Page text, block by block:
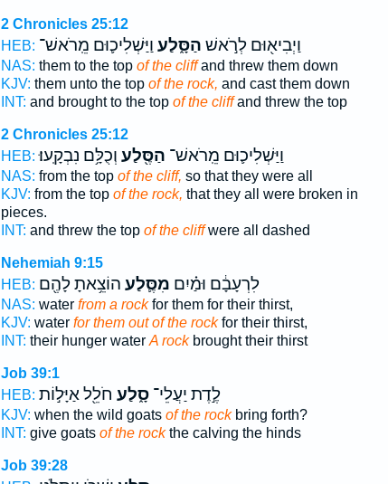
2 Chronicles 25:12
HEB:
וַיְבִיא֖וּם לְרֹ֣אשׁ הַסָּ֑לַע וַיַּשְׁלִיכ֛וּם מֵֽרֹאשׁ־
NAS: them to the top of the cliffand threw them down
KJV: them unto the top of the rock, and cast them down
INT: and brought to the top of the cliffand threw the top
2 Chronicles 25:12
HEB:
וַיַּשְׁלִיכ֛וּם מֵֽרֹאשׁ־ הַסֶּ֖לַע וְכֻלָּ֥ם נִבְקָֽעוּ׃
NAS: from the top of the cliff, so that they were all
KJV: from the top of the rock, that they all were broken in
pieces.
INT: and threw the top of the cliffwere all dashed
Nehemiah 9:15
HEB:
לִרְעָבָ֔ם וּמַ֗יִם מִסֶּ֛לַע הוֹצֵ֥אתָ לָהֶ֖ם
NAS: water from a rockfor them for their thirst,
KJV: water for them out of the rockfor their thirst,
INT: their hunger water A rockbrought their thirst
Job 39:1
HEB:
לֶ֣דֶת יַעֲלֵי־סָ֑לַע חֹלֵ֖ל אַיָּל֣וֹת
KJV: when the wild goats of the rockbring forth?
INT: give goats of the rockthe calving the hinds
Job 39:28